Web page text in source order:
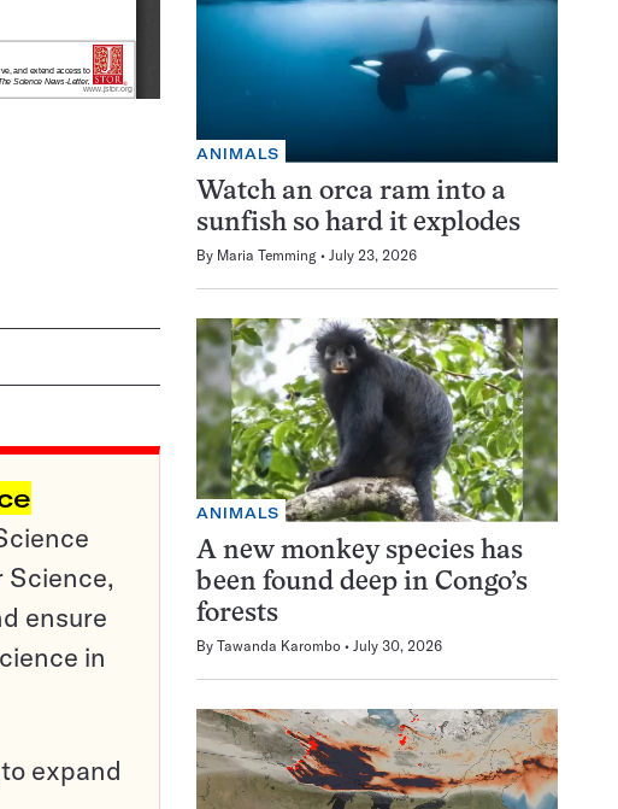
Science,
ensure
in
to expand
ANIMALS
Watch an orca ram into a
sunfish so hard it explodes
By Maria Temming July 23, 2026
ANIMALS
A new monkey species has
been found deep in Congo’s
forests
By Tawanda Karombo July 30, 2026